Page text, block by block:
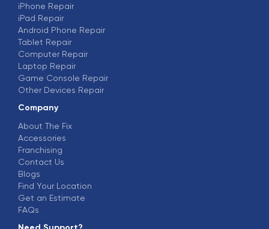
iPhone Repair
iPad Repair
Android Phone Repair
Tablet Repair
Computer Repair
Laptop Repair
Game Console Repair
Other Devices Repair
Company
About The Fix
Accessories
Franchising
Contact Us
Blogs
Find Your Location
Get an Estimate
FAQs